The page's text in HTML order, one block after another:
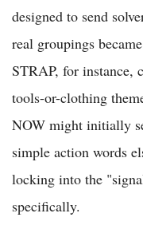
designed to send
real groupings
STRAP, for instance,
tools-or-clothing
NOW might initially
simple action words
locking into the
specifically.